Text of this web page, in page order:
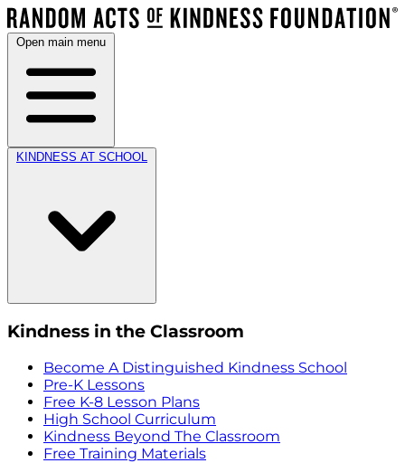
Open main menu
KINDNESS AT SCHOOL
Kindness in the Classroom
Become A Distinguished Kindness School
Pre-K Lessons
Free K-8 Lesson Plans
High School Curriculum
Kindness Beyond The Classroom
Free Training Materials